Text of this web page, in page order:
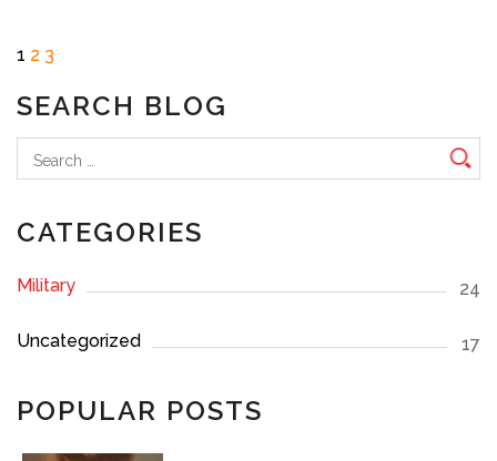
Posts
pagination
Page
1 Page
2 Page
3
SEARCH BLOG
Search
for:
CATEGORIES
Military 24
Uncategorized 17
POPULAR POSTS